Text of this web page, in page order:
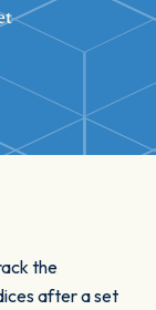
the
after a set